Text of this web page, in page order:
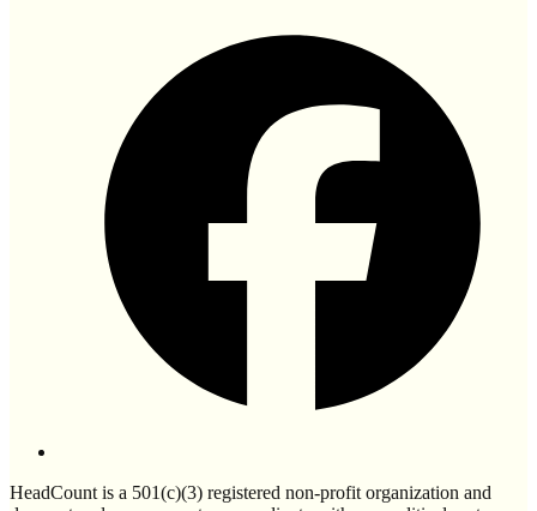
HeadCount is a 501(c)(3) registered non-profit organization and